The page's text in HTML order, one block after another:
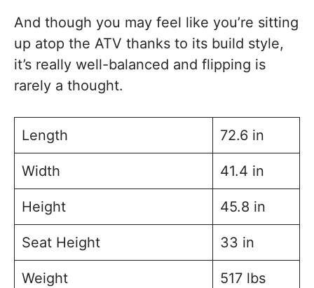
And though you may feel like you’re sitting
up atop the ATV thanks to its build style,
it’s really well-balanced and flipping is
rarely a thought.
Length 72.6 in
Width 41.4 in
Height 45.8 in
Seat Height 33 in
Weight 517 lbs